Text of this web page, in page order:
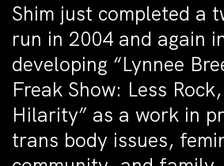
Shim just completed a
run in 2004 and again
developing “Lynnee
Freak Show: Less
Hilarity” as a work in
trans body issues,